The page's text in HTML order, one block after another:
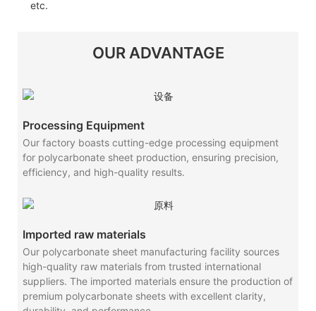
etc.
OUR ADVANTAGE
Processing Equipment
Our factory boasts cutting-edge processing equipment
for polycarbonate sheet production, ensuring precision,
efficiency, and high-quality results.
Imported raw materials
Our polycarbonate sheet manufacturing facility sources
high-quality raw materials from trusted international
suppliers. The imported materials ensure the production of
premium polycarbonate sheets with excellent clarity,